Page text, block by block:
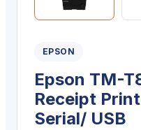
EPSON
Epson TM-
Receipt
Serial/ USB